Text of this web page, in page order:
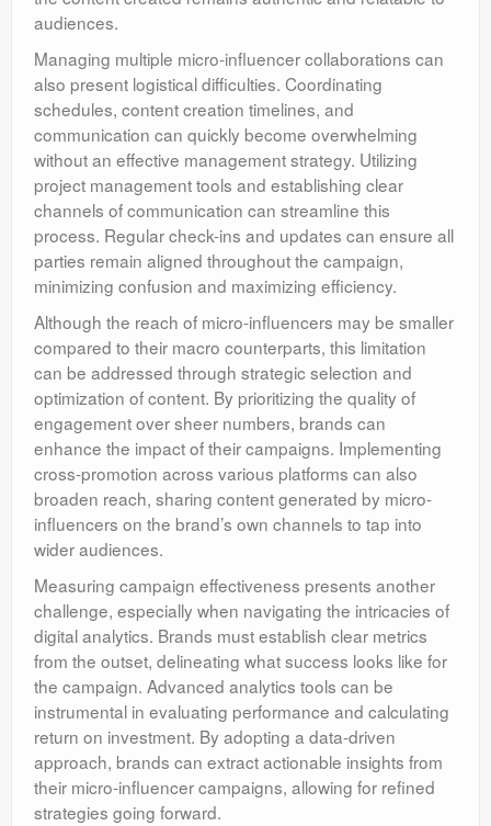
audiences.
Managing multiple micro-influencer collaborations can
also present logistical difficulties. Coordinating
schedules, content creation timelines, and
communication can quickly become overwhelming
without an effective management strategy. Utilizing
project management tools and establishing clear
channels of communication can streamline this
process. Regular check-ins and updates can ensure all
parties remain aligned throughout the campaign,
minimizing confusion and maximizing efficiency.
Although the reach of micro-influencers may be smaller
compared to their macro counterparts, this limitation
can be addressed through strategic selection and
optimization of content. By prioritizing the quality of
engagement over sheer numbers, brands can
enhance the impact of their campaigns. Implementing
cross-promotion across various platforms can also
broaden reach, sharing content generated by micro-
influencers on the brand’s own channels to tap into
wider audiences.
Measuring campaign effectiveness presents another
challenge, especially when navigating the intricacies of
digital analytics. Brands must establish clear metrics
from the outset, delineating what success looks like for
the campaign. Advanced analytics tools can be
instrumental in evaluating performance and calculating
return on investment. By adopting a data-driven
approach, brands can extract actionable insights from
their micro-influencer campaigns, allowing for refined
strategies going forward.